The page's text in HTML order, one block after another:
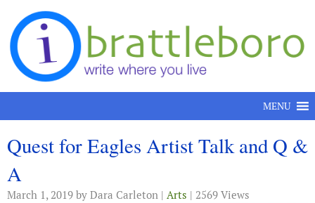
Skip to content
MENU
Quest for Eagles Artist Talk and Q &
A
March 1, 2019 by Dara Carleton | Arts | 2569 Views